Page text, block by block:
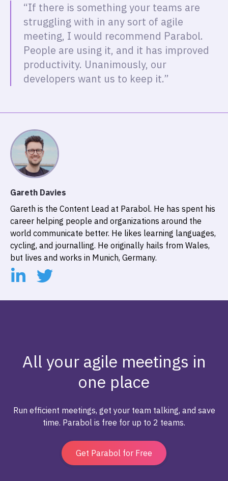
“If there is something your teams are
struggling with in any sort of agile
meeting, I would recommend Parabol.
People are using it, and it has improved
productivity. Unanimously, our
developers want us to keep it.”
Gareth Davies
Gareth is the Content Lead at Parabol. He has spent his
career helping people and organizations around the
world communicate better. He likes learning languages,
cycling, and journalling. He originally hails from Wales,
but lives and works in Munich, Germany.
All your agile meetings in
one place
Run efficient meetings, get your team talking, and save
time. Parabol is free for up to 2 teams.
Get Parabol for Free